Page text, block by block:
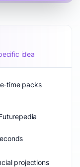
idea
time packs
projections